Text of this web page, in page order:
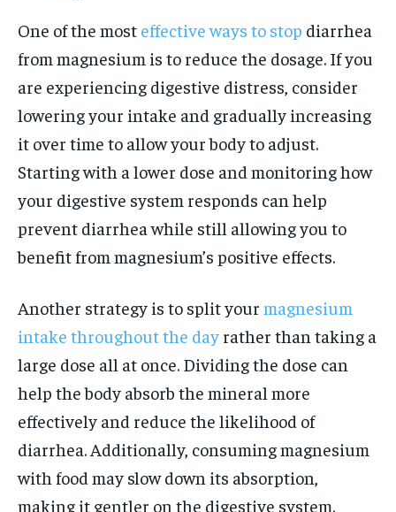
One of the most effective ways to stop diarrhea
from magnesium is to reduce the dosage. If you
are experiencing digestive distress, consider
lowering your intake and gradually increasing
it over time to allow your body to adjust.
Starting with a lower dose and monitoring how
your digestive system responds can help
prevent diarrhea while still allowing you to
benefit from magnesium’s positive effects.
Another strategy is to split your magnesium
intake throughout the day rather than taking a
large dose all at once. Dividing the dose can
help the body absorb the mineral more
effectively and reduce the likelihood of
diarrhea. Additionally, consuming magnesium
with food may slow down its absorption,
making it gentler on the digestive system.